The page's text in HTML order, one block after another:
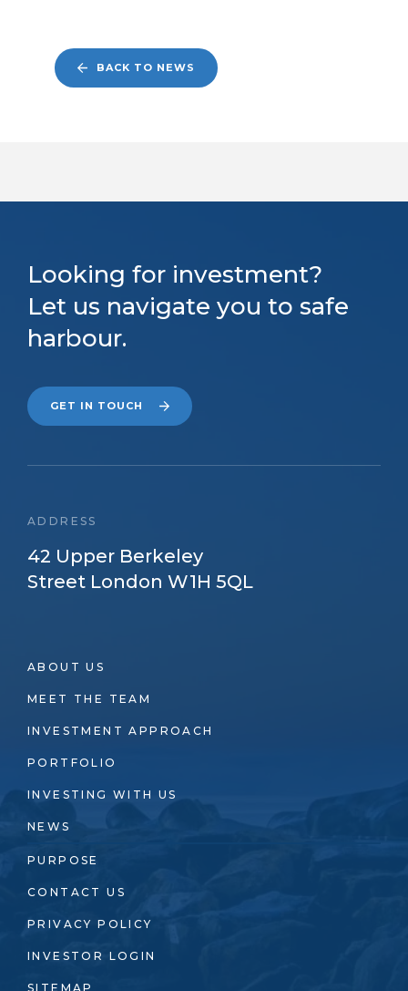
BACK TO NEWS
Looking for investment?
Let us navigate you to safe
harbour.
GET IN TOUCH
ADDRESS
42 Upper Berkeley
Street London W1H 5QL
ABOUT US
MEET THE TEAM
INVESTMENT APPROACH
PORTFOLIO
INVESTING WITH US
NEWS
PURPOSE
CONTACT US
PRIVACY POLICY
INVESTOR LOGIN
SITEMAP